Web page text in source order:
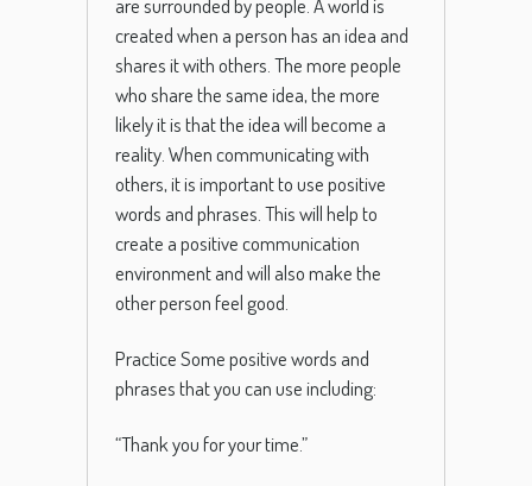
are surrounded by people.Aworld is
createdwhen apersonhas anidea and
sharesitwithothers.Themorepeople
whosharethesameidea,themore
likelyitisthattheideawillbecome a
reality.Whencommunicatingwith
others,itisimportanttousepositive
words andphrases.Thiswillhelpto
create apositivecommunication
environmentandwill alsomakethe
otherpersonfeelgood.
Practice Somepositivewords and
phrasesthatyoucanuseincluding:
“Thankyouforyourtime.”